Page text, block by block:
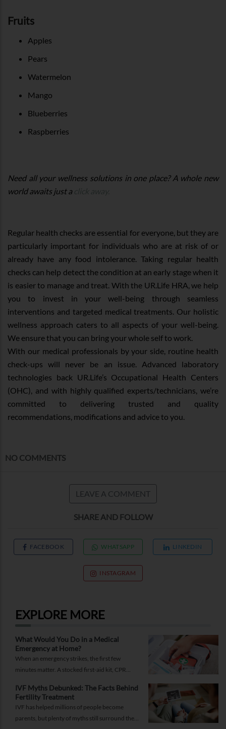
Fruits
Apples
Pears
Watermelon
Mango
Blueberries
Raspberries
Need all your wellness solutions in one place? A whole new
world awaits just a
Regular health checks are essential for everyone, but they are
particularly important for individuals who are at risk of or
already have any food intolerance. Taking regular health
checks can help detect the condition at an early stage when it
is easier to manage and treat. With the UR.Life HRA, we help
you to invest in your well-being through seamless
interventions and targeted medical treatments. Our holistic
wellness approach caters to all aspects of your well-being.
We ensure that you can bring your whole self to work.
With our medical professionals by your side, routine health
check-ups will never be an issue. Advanced laboratory
technologies back UR.Life’s Occupational Health Centers
(OHC), and with highly qualified experts/technicians, we’re
committed to delivering trusted and quality
recommendations, modifications and advice to you.
NO COMMENTS
LEAVE A COMMENT
SHARE AND FOLLOW
FACEBOOK WHATSAPP LINKEDIN
INSTAGRAM
EXPLORE MORE
What Would You Do in a Medical
Emergency at Home?
When an emergency strikes, the first few
minutes matter. A stocked first-aid kit, CPR
help you respond while help is on the way.
IVF Myths Debunked: The Facts Behind
Fertility Treatment
IVF has helped millions of people become
parents, but plenty of myths still surround the